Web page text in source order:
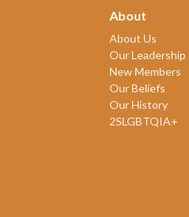
About
About Us
Our Leadership
New Members
Our Beliefs
Our History
2SLGBTQIA+